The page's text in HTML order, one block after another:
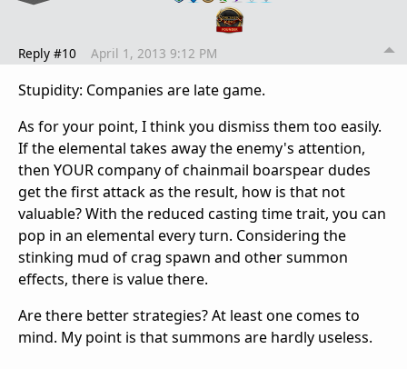
Reply #10 April 1, 2013 9:12 PM
Stupidity: Companies are late game.
As for your point, I think you dismiss them too easily.
If the elemental takes away the enemy's attention,
then YOUR company of chainmail boarspear dudes
get the first attack as the result, how is that not
valuable? With the reduced casting time trait, you can
pop in an elemental every turn. Considering the
stinking mud of crag spawn and other summon
effects, there is value there.
Are there better strategies? At least one comes to
mind. My point is that summons are hardly useless.